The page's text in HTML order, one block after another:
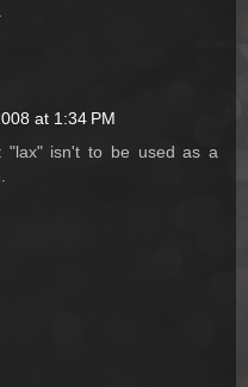
at 1:34 PM
"lax" isn't to be used as a